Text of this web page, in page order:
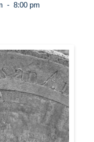
- 8:00 pm